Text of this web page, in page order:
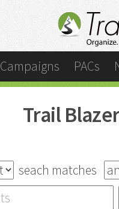
Campaigns PACs
Trail
seach matches